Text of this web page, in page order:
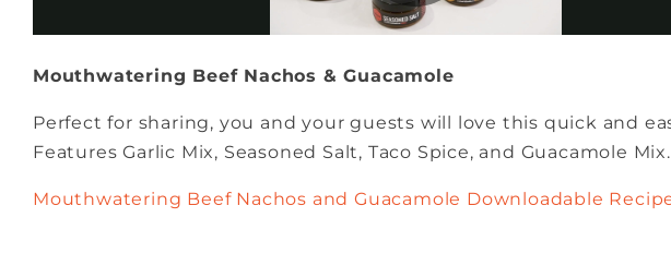
Mouthwatering Beef Nachos & Guacamole
Perfect for sharing, you and your guests will love this quick and
Features Garlic Mix, Seasoned Salt, Taco Spice, and Guacamole Mix.
Mouthwatering Beef Nachos and Guacamole Downloadable